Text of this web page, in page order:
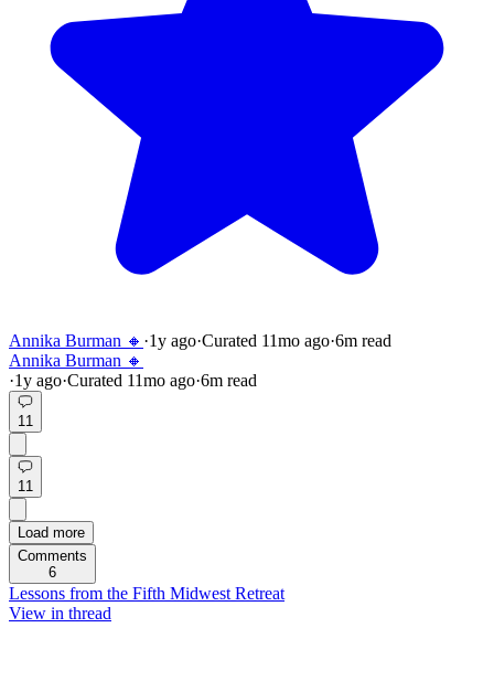
Annika Burman 🔸 ·1y ago·Curated 11mo ago·6m read
Annika Burman 🔸
·1y ago·Curated 11mo ago·6m read
11
11
Load more
Comments
6
Lessons from the Fifth Midwest Retreat
View in thread